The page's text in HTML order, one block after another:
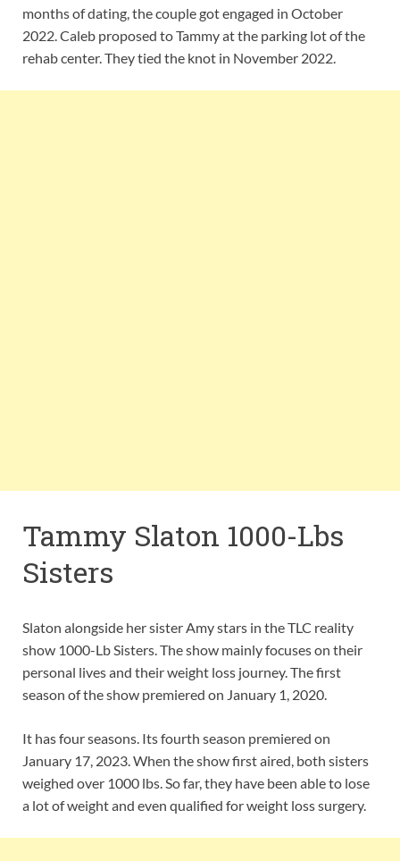
months of dating, the couple got engaged in October
2022. Caleb proposed to Tammy at the parking lot of the
rehab center. They tied the knot in November 2022.
Tammy Slaton 1000-Lbs
Sisters
Slaton alongside her sister Amy stars in the TLC reality
show 1000-Lb Sisters. The show mainly focuses on their
personal lives and their weight loss journey. The first
season of the show premiered on January 1, 2020.
It has four seasons. Its fourth season premiered on
January 17, 2023. When the show first aired, both sisters
weighed over 1000 lbs. So far, they have been able to lose
a lot of weight and even qualified for weight loss surgery.